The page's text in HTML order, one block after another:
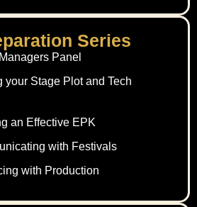
Series
Panel
your Stage Plot and Tech
an Effective EPK
with Festivals
with Production